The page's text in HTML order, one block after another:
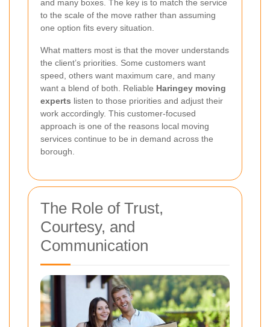
and many boxes. The key is to match the service
to the scale of the move rather than assuming
one option fits every situation.
What matters most is that the mover understands
the client’s priorities. Some customers want
speed, others want maximum care, and many
want a blend of both. Reliable Haringey moving
experts listen to those priorities and adjust their
work accordingly. This customer-focused
approach is one of the reasons local moving
services continue to be in demand across the
borough.
The Role of Trust,
Courtesy, and
Communication